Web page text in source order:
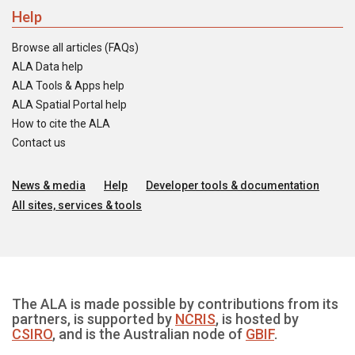
Help
Browse all articles (FAQs)
ALA Data help
ALA Tools & Apps help
ALA Spatial Portal help
How to cite the ALA
Contact us
News & media Help
Developer tools & documentation
All sites, services & tools
The ALA is made possible by contributions from its
partners, is supported by NCRIS, is hosted by
CSIRO, and is the Australian node of GBIF.